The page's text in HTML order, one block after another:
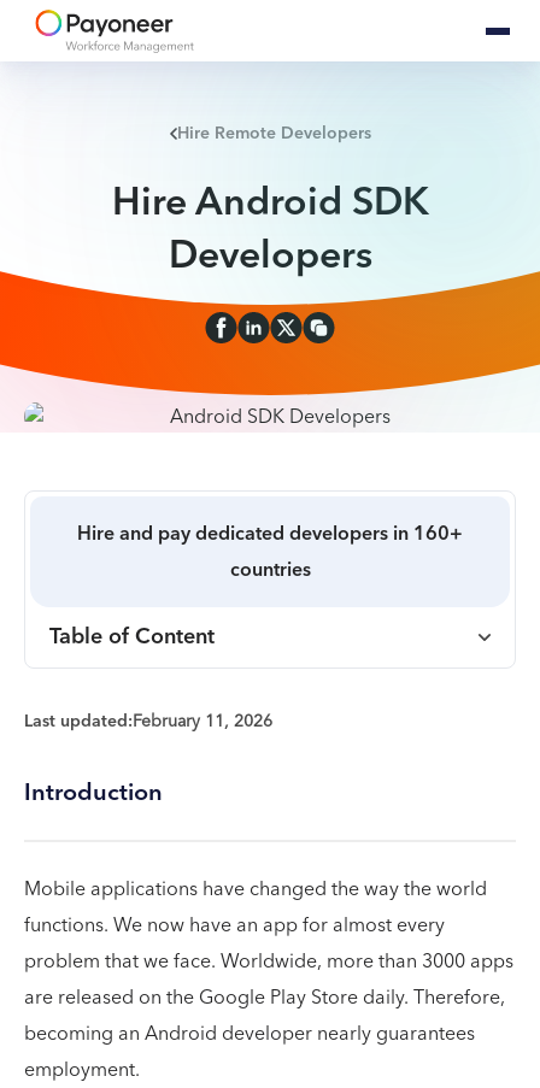
Hire Remote Developers
Hire Android SDK
Developers
Hire and pay dedicated developers in 160+
countries
Table of Content
Last updated:February 11, 2026
Introduction
Mobile applications have changed the way the world
functions. We now have an app for almost every
problem that we face. Worldwide, more than 3000 apps
are released on the Google Play Store daily. Therefore,
becoming an Android developer nearly guarantees
employment.